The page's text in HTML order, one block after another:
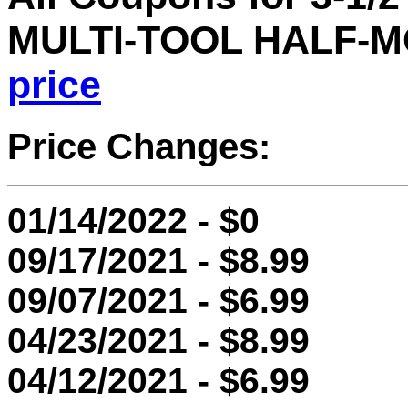
MULTI-TOOL HALF-
price
Price Changes:
01/14/2022 - $0
09/17/2021 - $8.99
09/07/2021 - $6.99
04/23/2021 - $8.99
04/12/2021 - $6.99